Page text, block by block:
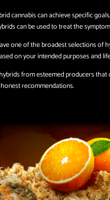
cannabis can achieve specific
can be used to treat the
one of the broadest selections of
on your intended purposes and
from esteemed producers
recommendations.